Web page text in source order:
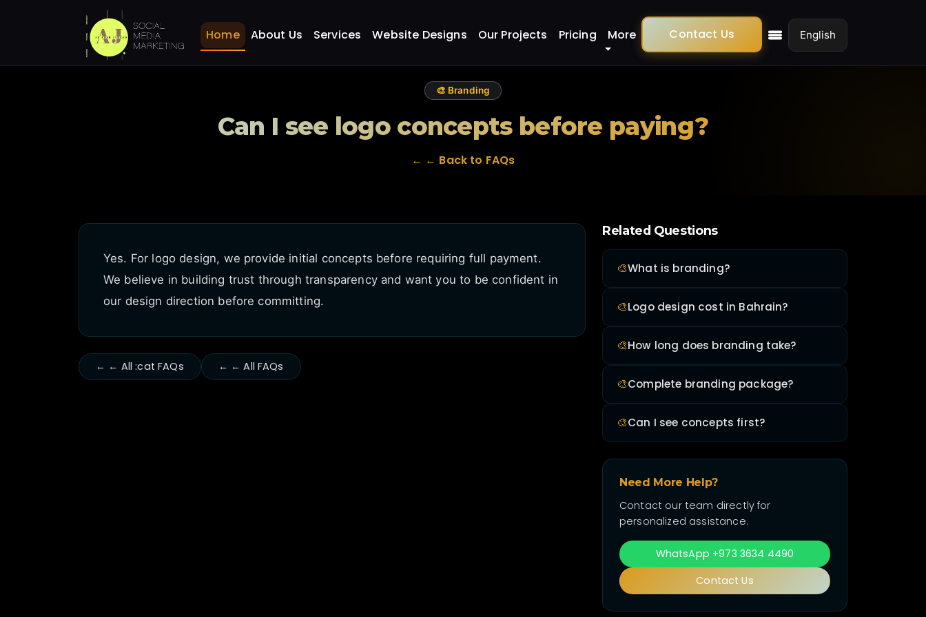
Home About Us Services Website Designs Our Projects Pricing More Contact Us
Home FAQ Can I see logo concepts before paying?
🎨 Branding
Can I see logo concepts before paying?
← ← Back to FAQs
Yes. For logo design, we provide initial concepts before requiring full payment.
We believe in building trust through transparency and want you to be confident in
our design direction before committing.
← ← All :cat FAQs ← ← All FAQs
Related Questions
🎨What is branding?
🎨Logo design cost in Bahrain?
🎨How long does branding take?
🎨Complete branding package?
🎨Can I see concepts first?
Need More Help?
Contact our team directly for
personalized assistance.
WhatsApp +973 3634 4490
Contact Us